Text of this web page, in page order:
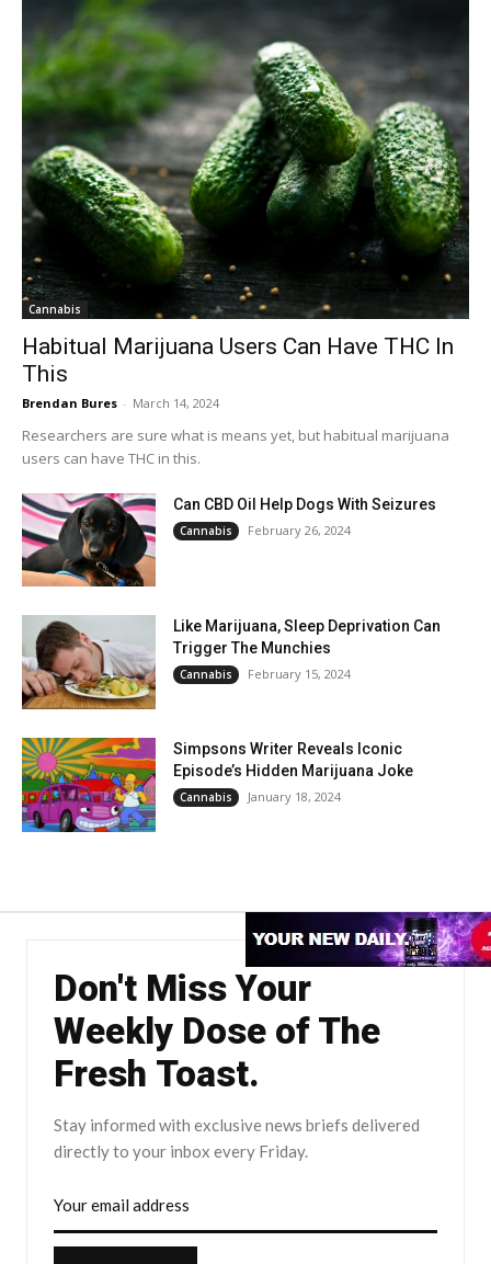
Cannabis
Habitual Marijuana Users Can Have THC In
This
Brendan Bures - March 14, 2024
Researchers are sure what is means yet, but habitual marijuana
users can have THC in this.
Can CBD Oil Help Dogs With Seizures
Cannabis February 26, 2024
Like Marijuana, Sleep Deprivation Can
Trigger The Munchies
Cannabis February 15, 2024
Simpsons Writer Reveals Iconic
Episode’s Hidden Marijuana Joke
Cannabis January 18, 2024
Don't Miss Your
Weekly Dose of The
Fresh Toast.
Stay informed with exclusive news briefs delivered
directly to your inbox every Friday.